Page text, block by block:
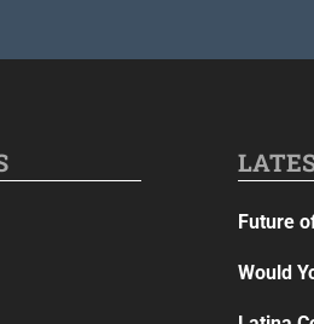
Future
Would